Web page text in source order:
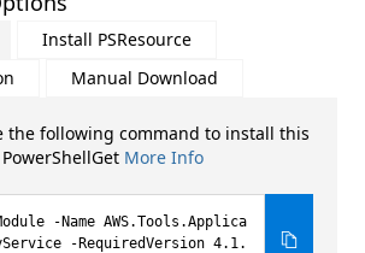
Install PSResource
Manual Download
the following command to install this
More Info
-Name AWS.Tools.Applica
-RequiredVersion 4.1.